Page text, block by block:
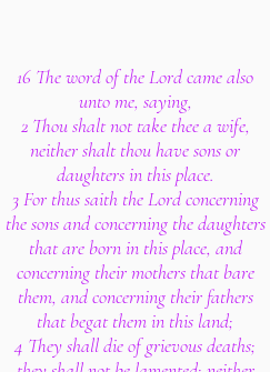
16 The word of the Lord came also
unto me, saying,
2 Thou shalt not take thee a wife,
neither shalt thou have sons or
daughters in this place.
3 For thus saith the Lord concerning
the sons and concerning the daughters
that are born in this place, and
concerning their mothers that bare
them, and concerning their fathers
that begat them in this land;
4 They shall die of grievous deaths;